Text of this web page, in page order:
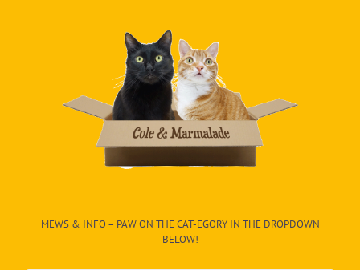
MEWS & INFO – PAW ON THE CAT-EGORY IN THE DROPDOWN
BELOW!